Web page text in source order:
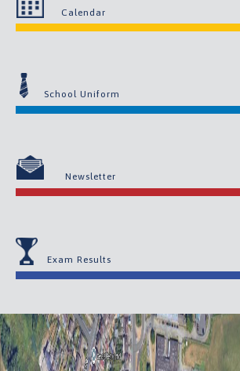
Calendar
School Uniform
Newsletter
Exam Results